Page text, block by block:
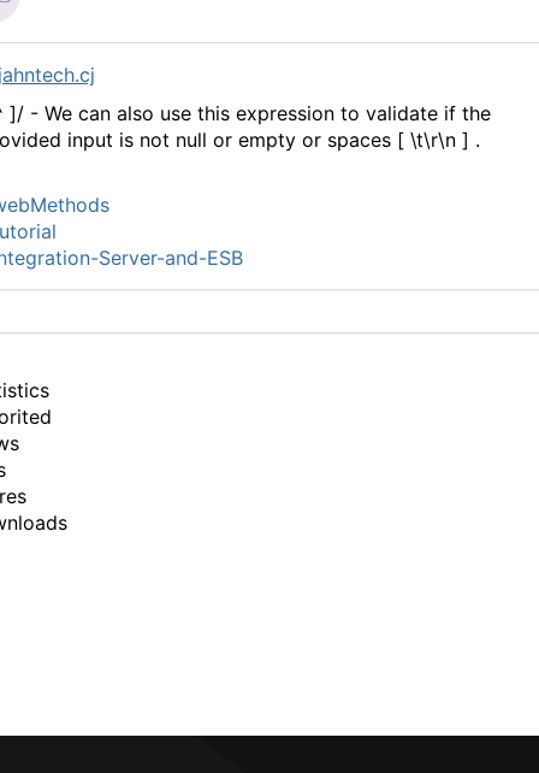
]/ - We can also use this expression to validate if the
input is not null or empty or spaces [ \t\r\n ] .
Server-and-ESB